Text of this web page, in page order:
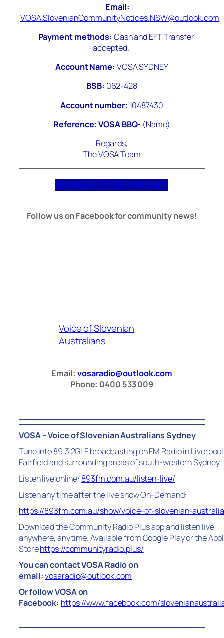
Email:
VOSA.SlovenianCommunityNotices.NSW@outlook.com
Payment methods: Cash and EFT Transfer
accepted.
Account Name: VOSA SYDNEY
BSB: 062-428
Account number: 10487430
Reference: VOSA BBQ- (Name)
Regards,
The VOSA Team
LIsten LIVE and On Demand
Follow us on Facebook for community news!
Voice of Slovenian
Australians
Email:vosaradio@outlook.com
Phone: 0400 533 009
VOSA – Voice of Slovenian Australians Sydney
Tune into 89.3 2GLF broadcasting on FM Radio in
Fairfield and surrounding areas of south-western Sydney.
Listen live online: 893fm.com.au/listen-live/
Listen any time after the live show On-Demand:
https://893fm.com.au/show/voice-of-slovenian-
Download the Community Radio Plus app and listen live
anywhere, anytime. Available from Google Play or the
Storehttps://communityradio.plus/
You can contact VOSA Radio on
email:vosaradio@outlook.com
Or follow VOSA on
Facebook: https://www.facebook.com/